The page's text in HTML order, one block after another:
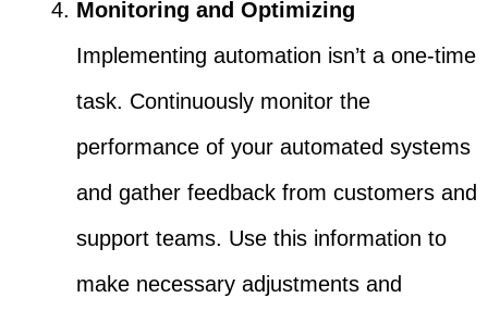
Monitoring and Optimizing
Implementing automation isn’t a one-time
task. Continuously monitor the
performance of your automated systems
and gather feedback from customers and
support teams. Use this information to
make necessary adjustments and